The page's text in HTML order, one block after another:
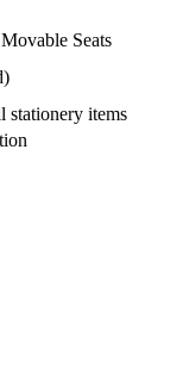
Seats
stationery items